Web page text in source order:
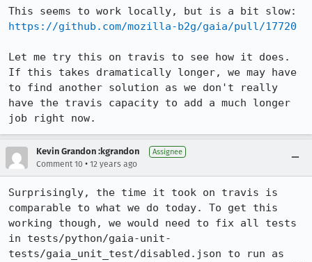
https://github.com/mozilla-b2g/gaia/pull/17720
Let me try this on travis to see how it does.
If this takes dramatically longer, we may have
to find another solution as we don't really
have the travis capacity to add a much longer
job right now.
Kevin Grandon :kgrandon Assignee
Comment 10 • 12 years ago
Surprisingly, the time it took on travis is
comparable to what we do today. To get this
working though, we would need to fix all tests
in tests/python/gaia-unit-
tests/gaia_unit_test/disabled.json to run as